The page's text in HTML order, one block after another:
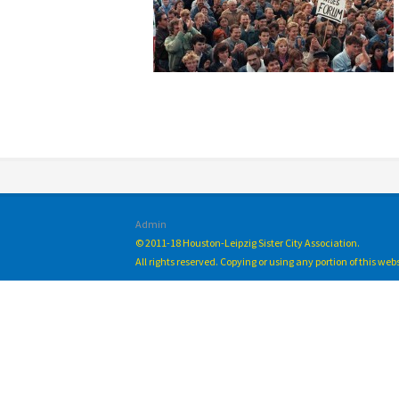
Admin
© 2011-18 Houston-Leipzig Sister City Association.
All rights reserved. Copying or using any portion of this